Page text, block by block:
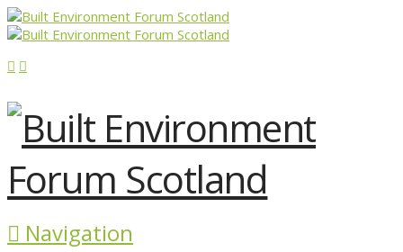
Navigation